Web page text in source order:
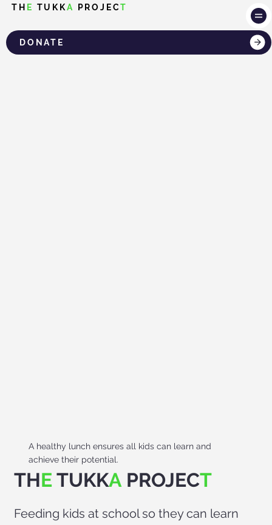
TH E TUKKA PROJECT
DONATE
THETUKKAPROJECT
Feeding kids at school so they can learn
A healthy lunch ensures all kids can learn and
achieve their potential.